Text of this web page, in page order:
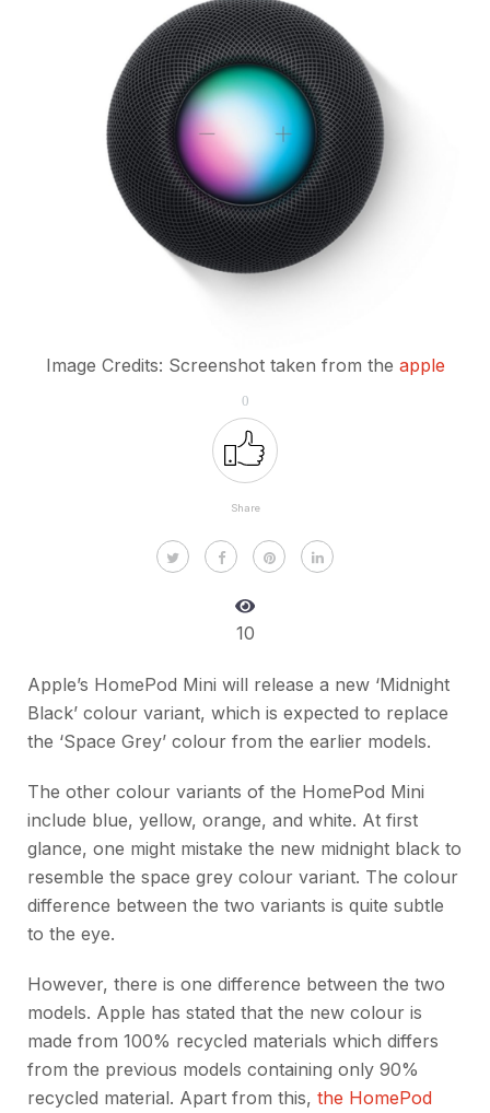
Image Credits: Screenshot taken from the apple
0
Share
10
Apple’s HomePod Mini will release a new ‘Midnight
Black’ colour variant, which is expected to replace
the ‘Space Grey’ colour from the earlier models.
The other colour variants of the HomePod Mini
include blue, yellow, orange, and white. At first
glance, one might mistake the new midnight black to
resemble the space grey colour variant. The colour
difference between the two variants is quite subtle
to the eye.
However, there is one difference between the two
models. Apple has stated that the new colour is
made from 100% recycled materials which differs
from the previous models containing only 90%
recycled material. Apart from this, the HomePod